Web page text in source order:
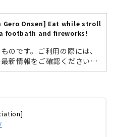
Onsen] Eat while stroll
footbath and fireworks!
のです。ご利用の際には、
新情報をご確認ください。
たか〜い温泉が恋しくなり
される「下呂温泉」。名古
抜群で、美人の湯としても
お肌がツルツルになる温泉